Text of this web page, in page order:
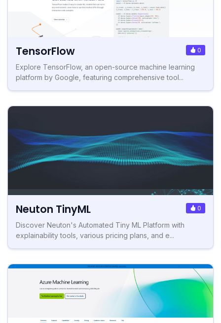
TensorFlow 0
Explore TensorFlow, an open-source machine learning
platform by Google, featuring comprehensive tool...
Neuton TinyML 0
Discover Neuton's Automated Tiny ML Platform with
explainability tools, various pricing plans, and e...